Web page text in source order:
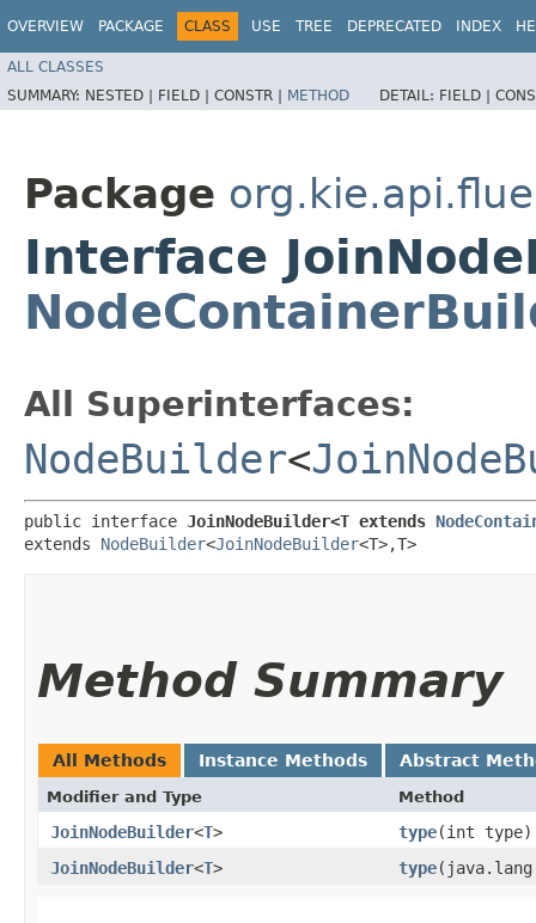
OVERVIEW PACKAGE CLASS USE TREE DEPRECATED INDEX
ALL CLASSES
SUMMARY: NESTED | FIELD | CONSTR | METHOD DETAIL: FIELD |
Package
Interface
All Superinterfaces:
NodeBuilder<
public interface JoinNodeBuilder<T extends
extends NodeBuilder<JoinNodeBuilder<T>,​T>
Method Summary
All Methods Instance Methods Abstract
Modifier and Type Method
JoinNodeBuilder<T> type​(int type)
JoinNodeBuilder<T> type